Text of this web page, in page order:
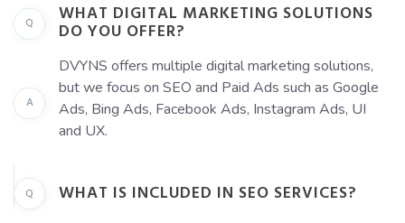
Q WHAT DIGITAL MARKETING SOLUTIONS
DO YOU OFFER?
A
DVYNS offers multiple digital marketing solutions,
but we focus on SEO and Paid Ads such as Google
Ads, Bing Ads, Facebook Ads, Instagram Ads, UI
and UX.
Q WHAT IS INCLUDED IN SEO SERVICES?